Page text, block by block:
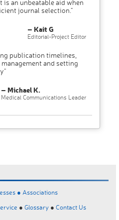
is an unbeatable aid when
journal selection."
– Kait G
Editorial-Project Editor
publication timelines,
and setting
– Michael K.
Medical Communications Leader
● Associations
● Glossary ● Contact Us